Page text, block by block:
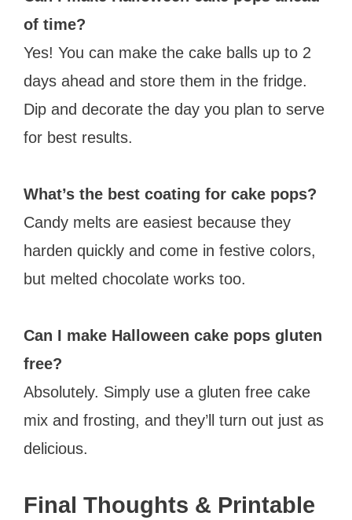
of time?
Yes! You can make the cake balls up to 2
days ahead and store them in the fridge.
Dip and decorate the day you plan to serve
for best results.
What’s the best coating for cake pops?
Candy melts are easiest because they
harden quickly and come in festive colors,
but melted chocolate works too.
Can I make Halloween cake pops gluten
free?
Absolutely. Simply use a gluten free cake
mix and frosting, and they’ll turn out just as
delicious.
Final Thoughts & Printable